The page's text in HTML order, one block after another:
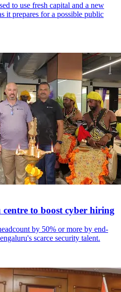
to use fresh capital and a new
it prepares for a possible public
to boost cyber hiring
by 50% or more by end-
scarce security talent.